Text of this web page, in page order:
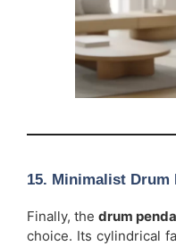
15. Minimalist Drum
Finally, thedrum
choice. Its cylindrical